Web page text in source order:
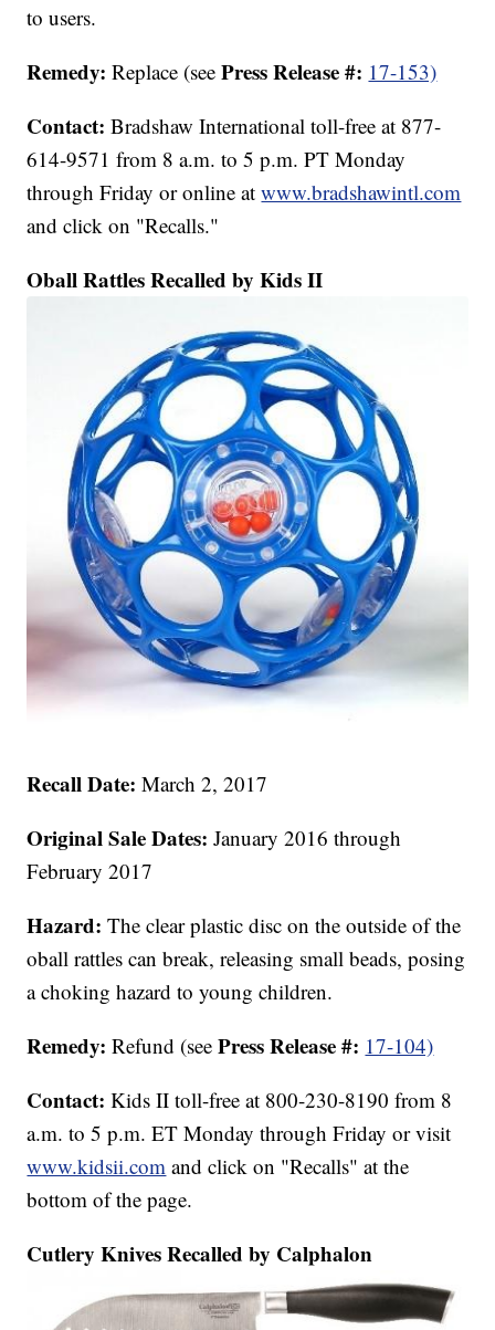
to users.
Remedy:Replace (seePress Release #: 17-153)
Contact:Bradshaw International toll-free at 877-
614-9571 from 8 a.m. to 5 p.m. PT Monday
through Friday or online atwww.bradshawintl.com
and click on "Recalls."
Oball Rattles Recalled by Kids II
Recall Date:March 2, 2017
Original Sale Dates:January 2016 through
February 2017
Hazard:The clear plastic disc on the outside of the
oball rattles can break, releasing small beads, posing
a choking hazard to young children.
Remedy: Refund (seePress Release #: 17-104)
Contact:Kids II toll-free at 800-230-8190 from 8
a.m. to 5 p.m. ET Monday through Friday or visit
www.kidsii.com and click on "Recalls" at the
bottom of the page.
Cutlery Knives Recalled by Calphalon